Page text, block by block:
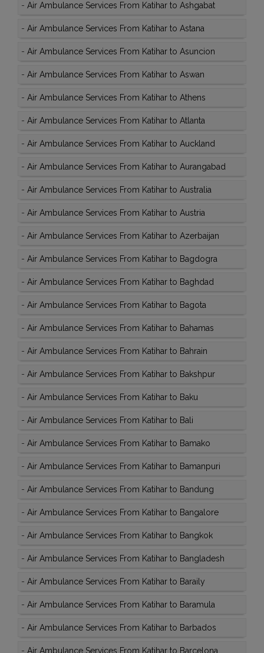
- Air Ambulance Services From Katihar to Ashgabat
- Air Ambulance Services From Katihar to Astana
- Air Ambulance Services From Katihar to Asuncion
- Air Ambulance Services From Katihar to Aswan
- Air Ambulance Services From Katihar to Athens
- Air Ambulance Services From Katihar to Atlanta
- Air Ambulance Services From Katihar to Auckland
- Air Ambulance Services From Katihar to Aurangabad
- Air Ambulance Services From Katihar to Australia
- Air Ambulance Services From Katihar to Austria
- Air Ambulance Services From Katihar to Azerbaijan
- Air Ambulance Services From Katihar to Bagdogra
- Air Ambulance Services From Katihar to Baghdad
- Air Ambulance Services From Katihar to Bagota
- Air Ambulance Services From Katihar to Bahamas
- Air Ambulance Services From Katihar to Bahrain
- Air Ambulance Services From Katihar to Bakshpur
- Air Ambulance Services From Katihar to Baku
- Air Ambulance Services From Katihar to Bali
- Air Ambulance Services From Katihar to Bamako
- Air Ambulance Services From Katihar to Bamanpuri
- Air Ambulance Services From Katihar to Bandung
- Air Ambulance Services From Katihar to Bangalore
- Air Ambulance Services From Katihar to Bangkok
- Air Ambulance Services From Katihar to Bangladesh
- Air Ambulance Services From Katihar to Baraily
- Air Ambulance Services From Katihar to Baramula
- Air Ambulance Services From Katihar to Barbados
- Air Ambulance Services From Katihar to Barcelona